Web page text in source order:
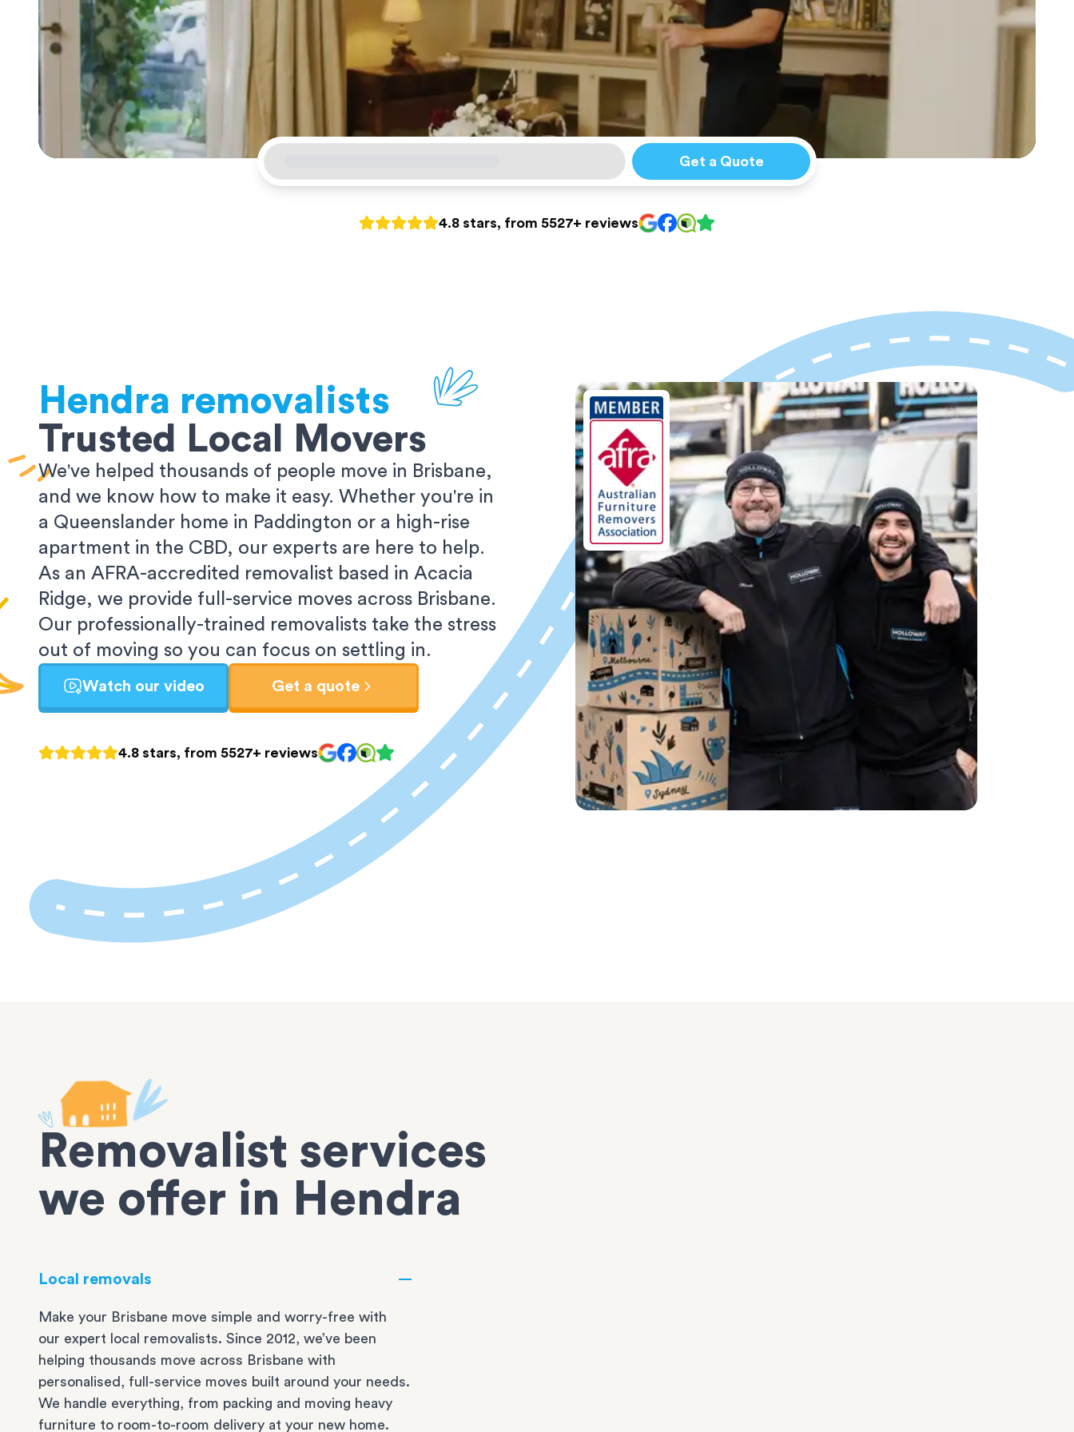
Get a Quote
4.8 stars, from 5527+ reviews
Hendra removalists
Trusted Local Movers
We've helped thousands of people move in Brisbane,
and we know how to make it easy. Whether you're in
a Queenslander home in Paddington or a high-rise
apartment in the CBD, our experts are here to help.
As an AFRA-accredited removalist based in Acacia
Ridge, we provide full-service moves across Brisbane.
Our professionally-trained removalists take the stress
out of moving so you can focus on settling in.
Watch our video Get a quote
4.8 stars, from 5527+ reviews
Removalist services
we offer in Hendra
Local removals
Make your Brisbane move simple and worry-free with
our expert local removalists. Since 2012, we’ve been
helping thousands move across Brisbane with
personalised, full-service moves built around your needs.
We handle everything, from packing and moving heavy
furniture to room-to-room delivery at your new home.